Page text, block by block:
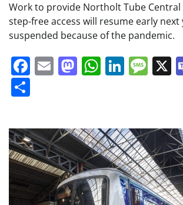
Work to provide Northolt Tube
step-free access will resume early
suspended because of the pandemic.
Facebook
EmailMastodon X